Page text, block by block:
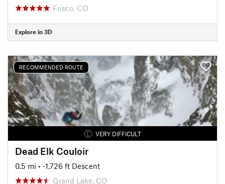
Frisco, CO
Explore in 3D
RECOMMENDED ROUTE
VERY DIFFICULT
Dead Elk Couloir
0.5 mi • -1,726 ft Descent
Grand Lake, CO